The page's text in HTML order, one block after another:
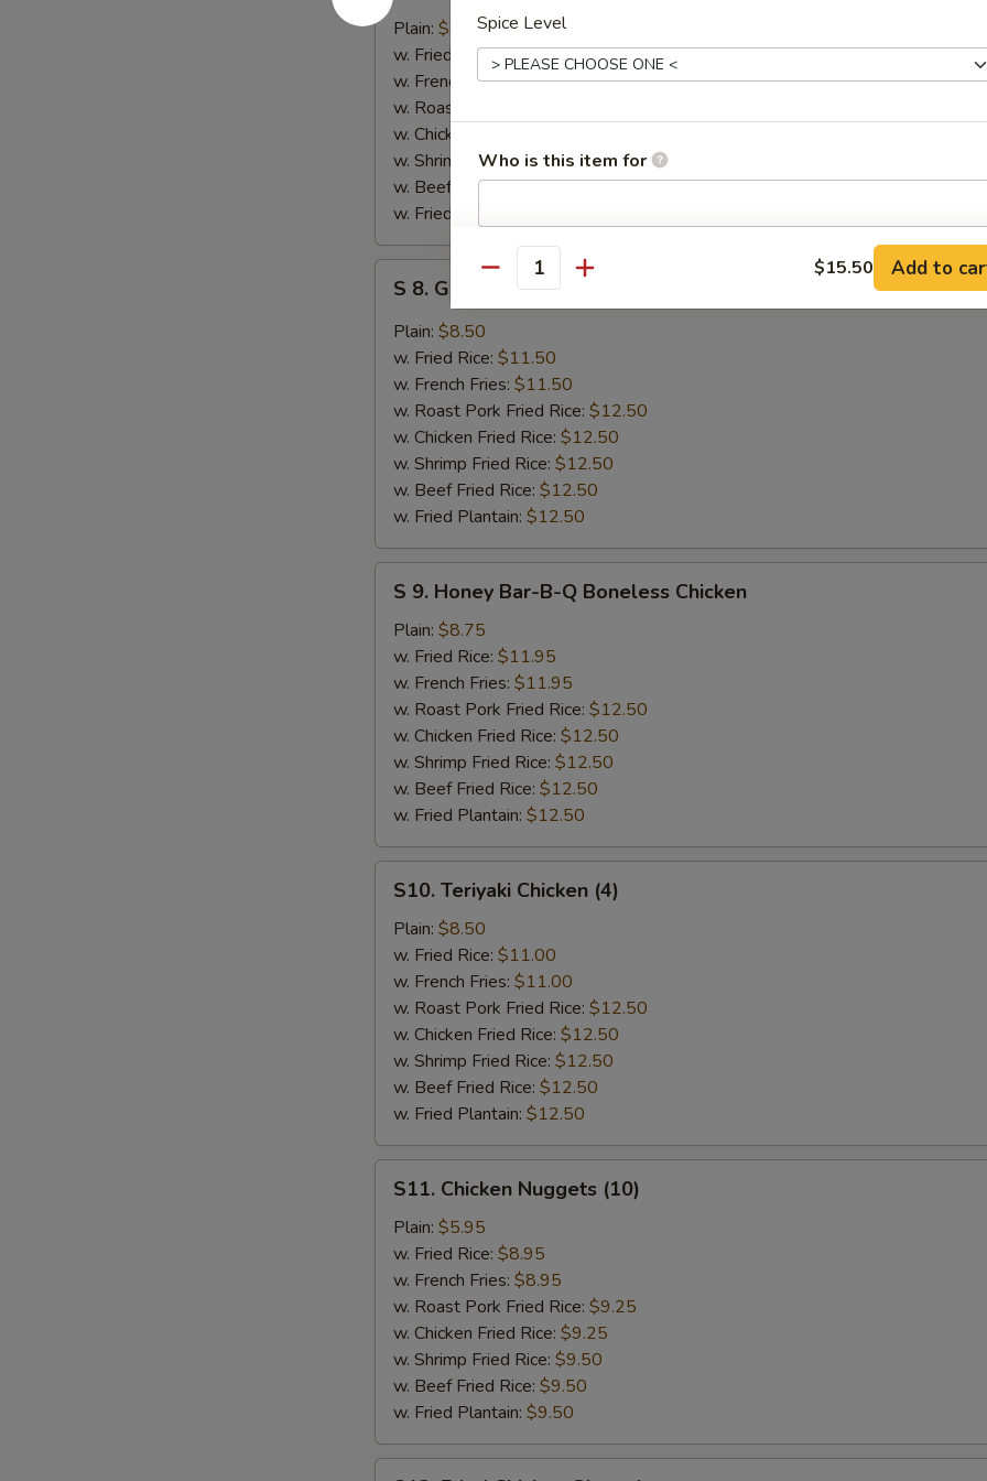
Honey
Bar-
B-
Chicken
Wings
(4)
Plain: $8.50
w. Fried Rice:$11.50
w. French Fries:$11.50
w. Roast Pork Fried Rice:
w. Chicken Fried Rice:
w. Shrimp Fried Rice:$12.50
w. Beef Fried Rice:$12.50
w. Fried Plantain:
Garlic
Chicken
Wings
S 8. Garlic Chicken Wings
Plain: $8.50
w. Fried Rice: $11.50
w. French Fries: $11.50
w. Roast Pork Fried Rice: $12.50
w. Chicken Fried Rice: $12.50
w. Shrimp Fried Rice: $12.50
w. Beef Fried Rice: $12.50
w. Fried Plantain: $12.50
Honey
Bar-
B-
Boneless
Chicken
S 9. Honey Bar-B-Q Boneless Chicken
Plain: $8.75
w. Fried Rice: $11.95
w. French Fries: $11.95
w. Roast Pork Fried Rice: $12.50
w. Chicken Fried Rice: $12.50
w. Shrimp Fried Rice: $12.50
w. Beef Fried Rice: $12.50
w. Fried Plantain: $12.50
Teriyaki
Chicken
(4)
S10. Teriyaki Chicken (4)
Plain: $8.50
w. Fried Rice: $11.00
w. French Fries: $11.00
w. Roast Pork Fried Rice: $12.50
w. Chicken Fried Rice: $12.50
w. Shrimp Fried Rice: $12.50
w. Beef Fried Rice: $12.50
w. Fried Plantain: $12.50
Chicken
Nuggets
(10)
S11. Chicken Nuggets (10)
Plain: $5.95
w. Fried Rice: $8.95
w. French Fries: $8.95
w. Roast Pork Fried Rice: $9.25
w. Chicken Fried Rice: $9.25
w. Shrimp Fried Rice: $9.50
w. Beef Fried Rice: $9.50
w. Fried Plantain: $9.50
Spice Level
Who is this item for
Special instructions
NOTE EXTRA CHARGES MAY BE INCURRED FOR ADDITIONS IN THIS
SECTION
Quantity $15.50 Add to